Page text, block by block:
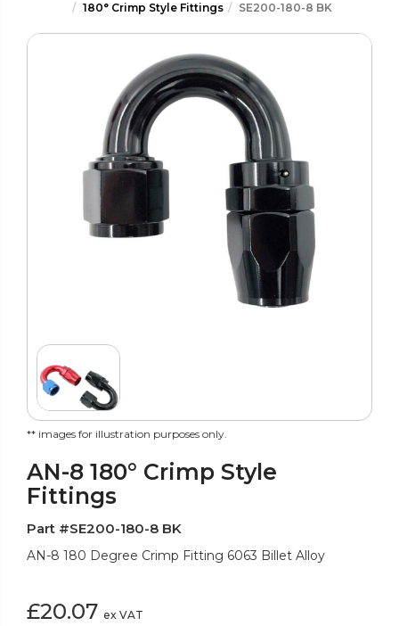
180° Crimp Style Fittings
SE200-180-8 BK
** images for illustration purposes only.
AN-8 180° Crimp Style
Fittings
Part #SE200-180-8 BK
AN-8 180 Degree Crimp Fitting 6063 Billet Alloy
£20.07 ex VAT